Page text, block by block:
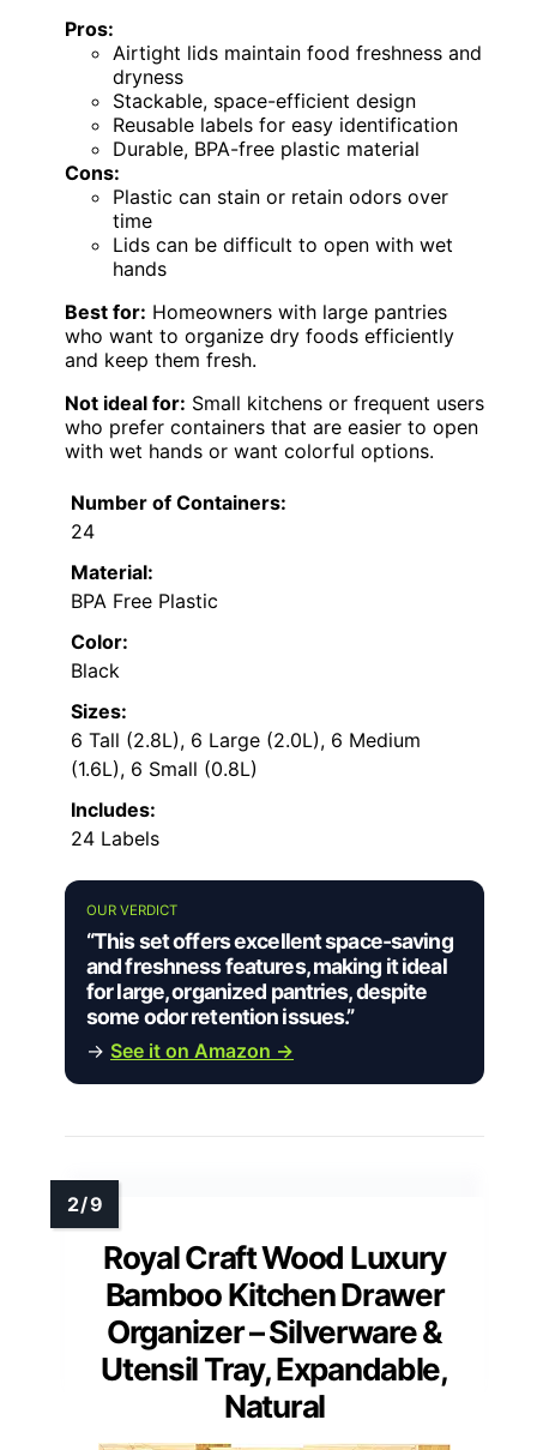
Pros:
Airtight lids maintain food freshness and
dryness
Stackable, space-efficient design
Reusable labels for easy identification
Durable, BPA-free plastic material
Cons:
Plastic can stain or retain odors over
time
Lids can be difficult to open with wet
hands
Best for: Homeowners with large pantries
who want to organize dry foods efficiently
and keep them fresh.
Not ideal for: Small kitchens or frequent users
who prefer containers that are easier to open
with wet hands or want colorful options.
Number of Containers:
24
Material:
BPA Free Plastic
Color:
Black
Sizes:
6 Tall (2.8L), 6 Large (2.0L), 6 Medium
(1.6L), 6 Small (0.8L)
Includes:
24 Labels
OUR VERDICT
“This set offers excellent space-saving
and freshness features, making it ideal
for large, organized pantries, despite
some odor retention issues.”
→ See it on Amazon →
Royal Craft Wood Luxury
Bamboo Kitchen Drawer
Organizer – Silverware &
Utensil Tray, Expandable,
Natural